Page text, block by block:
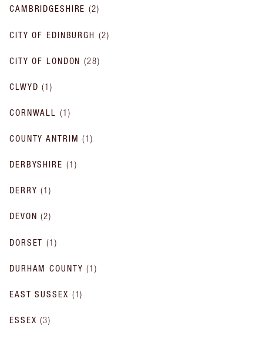
CAMBRIDGESHIRE (2)
CITY OF EDINBURGH (2)
CITY OF LONDON (28)
CLWYD (1)
CORNWALL (1 )
COUNTY ANTRIM (1)
DERBYSHIRE (1 )
DERRY (1)
DEVON (2)
DORSET (1)
DURHAM COUNTY (1)
EAST SUSSEX (1)
ESSEX (3)